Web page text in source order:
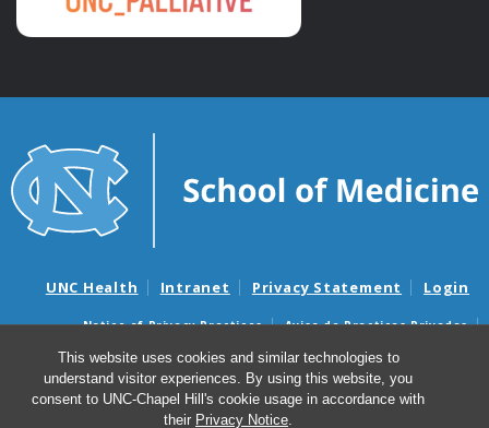
This website uses cookies and similar technologies to
understand visitor experiences. By using this website, you
consent to UNC-Chapel Hill's cookie usage in accordance with
their Privacy Notice.
UNC Health Intranet Privacy Statement Login
Notice of Privacy Practices
Aviso de Practicas Privadas
Nondiscrimination Notice
Aviso de no Discriminacion
Surprise Billing and Good Faith Estimate Notices
Avisos de facturas médicas sorpresas y avisos de presupuestos de